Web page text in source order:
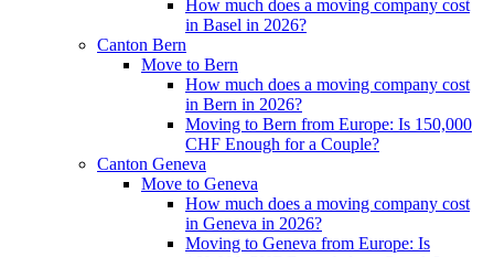
How much does a moving company cost
in Basel in 2026?
Canton Bern
Move to Bern
How much does a moving company cost
in Bern in 2026?
Moving to Bern from Europe: Is 150,000
CHF Enough for a Couple?
Canton Geneva
Move to Geneva
How much does a moving company cost
in Geneva in 2026?
Moving to Geneva from Europe: Is